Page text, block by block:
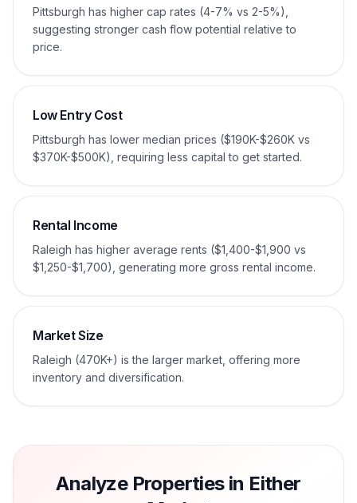
Pittsburgh has higher cap rates (4-7% vs 2-5%),
suggesting stronger cash flow potential relative to
price.
Low Entry Cost
Pittsburgh has lower median prices ($190K-$260K vs
$370K-$500K), requiring less capital to get started.
Rental Income
Raleigh has higher average rents ($1,400-$1,900 vs
$1,250-$1,700), generating more gross rental income.
Market Size
Raleigh (470K+) is the larger market, offering more
inventory and diversification.
Analyze Properties in Either